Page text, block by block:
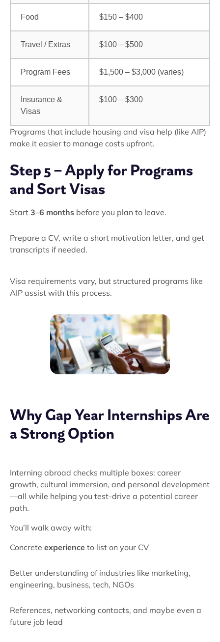
Food $150 – $400
Travel / Extras $100 – $500
Program Fees $1,500 – $3,000 (varies)
Insurance &
Visas
$100 – $300
Programs that include housing and visa help (like AIP)
make it easier to manage costs upfront.
Step 5 – Apply for Programs
and Sort Visas
Start 3–6 months before you plan to leave.
Prepare a CV, write a short motivation letter, and get
transcripts if needed.
Visa requirements vary, but structured programs like
AIP assist with this process.
Why Gap Year Internships Are
a Strong Option
Interning abroad checks multiple boxes: career
growth, cultural immersion, and personal development
—all while helping you test-drive a potential career
path.
You’ll walk away with:
Concrete experience to list on your CV
Better understanding of industries like marketing,
engineering, business, tech, NGOs
References, networking contacts, and maybe even a
future job lead